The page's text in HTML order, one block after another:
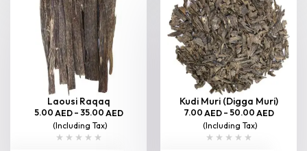
Laousi Raqaq
5.00 AED – 35.00 AED
(Including Tax)
Kudi Muri (Digga Muri)
7.00 AED – 50.00 AED
(Including Tax)